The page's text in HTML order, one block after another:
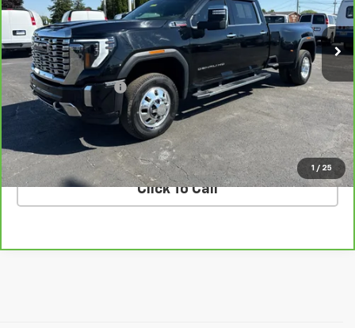
1 / 25
119,752 mi Ext. Int.
Less
Retail Price
$62,630
Documentation Fee
$398
Internet Price $63,028
VALUE YOUR TRADE
Click To Call